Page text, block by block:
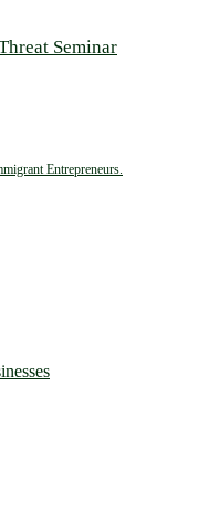
Seminar
Entrepreneurs.